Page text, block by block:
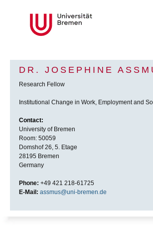
DR. JOSEPHINE
Research Fellow
Institutional Change in Work, Employment and
Contact:
University of Bremen
Room: 50059
Domshof 26, 5. Etage
28195 Bremen
Germany
Phone: +49 421 218-61725
E-Mail: assmus@uni-bremen.de